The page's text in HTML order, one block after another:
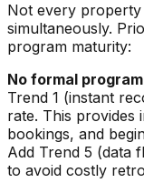
Not every
simultaneously.
program maturity:
No formal
Trend 1 (instant
rate. This provides
bookings, and
Add Trend 5 (data
to avoid costly